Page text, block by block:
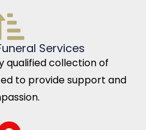
Services
qualified collection of
to provide support and